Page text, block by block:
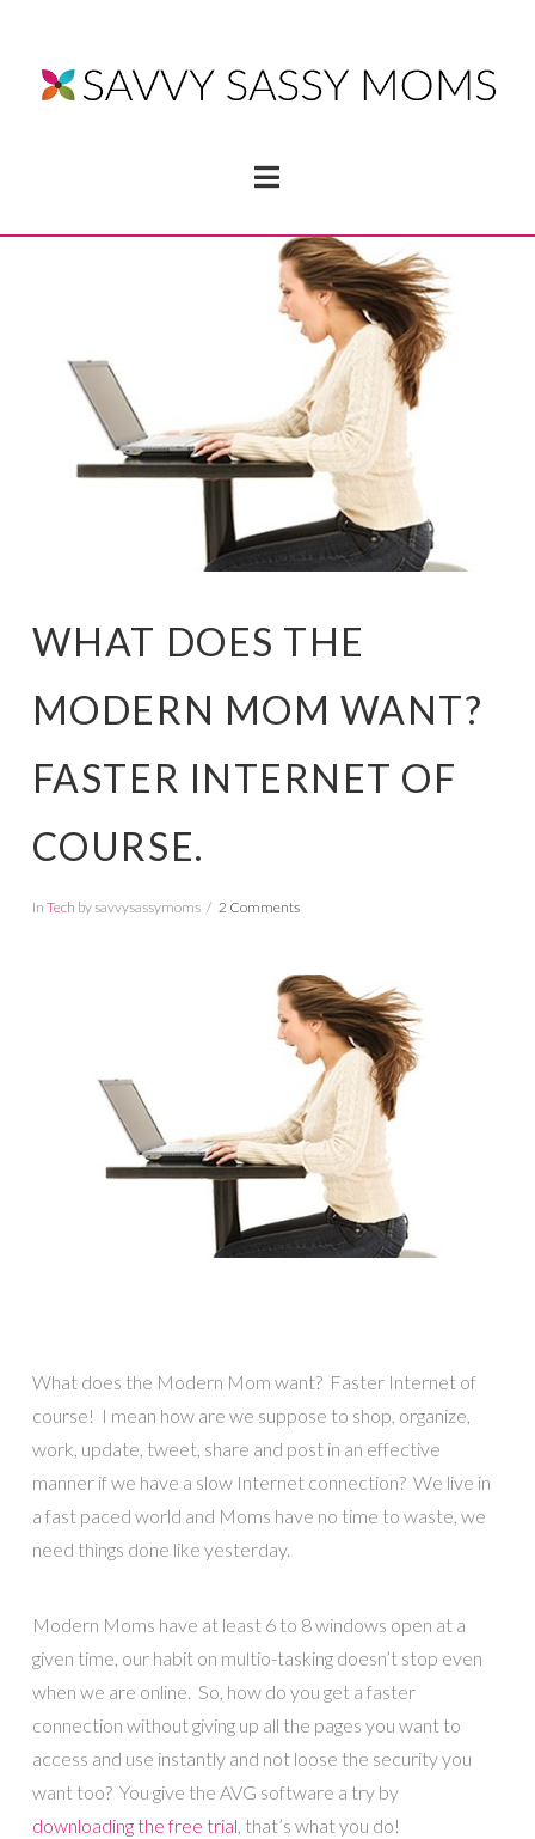
Navigation
WHAT DOES THE
MODERN MOM WANT?
FASTER INTERNET OF
COURSE.
In Tech by savvysassymoms 2 Comments
What does the Modern Mom want? Faster Internet of
course! I mean how are we suppose to shop, organize,
work, update, tweet, share and post in an effective
manner if we have a slow Internet connection? We live in
a fast paced world and Moms have no time to waste, we
need things done like yesterday.
Modern Moms have at least 6 to 8 windows open at a
given time, our habit on multio-tasking doesn’t stop even
when we are online. So, how do you get a faster
connection without giving up all the pages you want to
access and use instantly and not loose the security you
want too? You give the AVG software a try by
downloading the free trial , that’s what you do!